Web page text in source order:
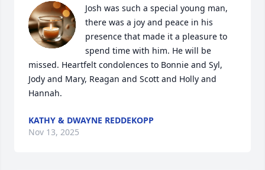
Josh was such a special young man,
there was a joy and peace in his
presence that made it a pleasure to
spend time with him. He will be
missed. Heartfelt condolences to Bonnie and Syl,
Jody and Mary, Reagan and Scott and Holly and
Hannah.
KATHY & DWAYNE REDDEKOPP
Nov 13, 2025